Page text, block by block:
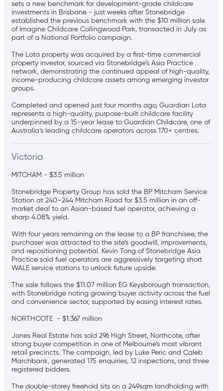
sets a new benchmark for development-grade childcare
investments in Brisbane - just weeks after Stonebridge
established the previous benchmark with the $10 million sale
of Imagine Childcare Collingwood Park, transacted in July as
part of a National Portfolio campaign.
The Lota property was acquired by a first-time commercial
property investor, sourced via Stonebridge’s Asia Practice
network, demonstrating the continued appeal of high-quality,
income-producing childcare assets among emerging investor
groups.
Completed and opened just four months ago, Guardian Lota
represents a high-quality, purpose-built childcare facility
underpinned by a 15-year lease to Guardian Childcare, one of
Australia’s leading childcare operators across 170+ centres.
Victoria
MITCHAM - $3.5 million
Stonebridge Property Group has sold the BP Mitcham Service
Station at 240–244 Mitcham Road for $3.5 million in an off-
market deal to an Asian-based fuel operator, achieving a
sharp 4.08% yield.
With four years remaining on the lease to a BP franchisee, the
purchaser was attracted to the site’s goodwill, improvements,
and repositioning potential. Kevin Tong of Stonebridge Asia
Practice said fuel operators are aggressively targeting short
WALE service stations to unlock future upside.
The sale follows the $11.07 million EG Keysborough transaction,
with Stonebridge noting growing buyer activity across the fuel
and convenience sector, supported by easing interest rates.
NORTHCOTE - $1.367 million
Jones Real Estate has sold 296 High Street, Northcote, after
strong buyer competition in one of Melbourne’s most vibrant
retail precincts. The campaign, led by Luke Peric and Caleb
Marchbank, generated 175 enquiries, 12 inspections, and three
registered bidders.
The double-storey freehold sits on a 249sqm landholding with